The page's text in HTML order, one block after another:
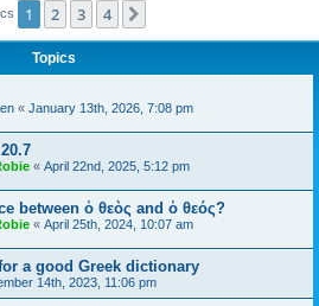
1 2 3 4
Topics
« January 13th, 2026, 7:08 pm
« April 22nd, 2025, 5:12 pm
between ὁ θεὸς and ὁ θεός?
« April 25th, 2024, 10:07 am
a good Greek dictionary
14th, 2023, 11:06 pm